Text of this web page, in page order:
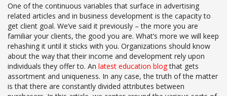
One of the continuous variables that surface in advertising
related articles and in business development is the capacity to
get client goal. We’ve said it previously – the more you are
familiar your clients, the good you are. What’s more we will keep
rehashing it until it sticks with you. Organizations should know
about the way that their income and development rely upon
individuals they offer to. An latest education blogthat gets
assortment and uniqueness. In any case, the truth of the matter
is that there are constantly divided attributes between